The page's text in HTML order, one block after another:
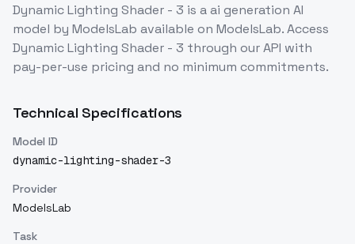
Dynamic Lighting Shader - 3 is aai generation AI
model by ModelsLab available on ModelsLab. Access
Dynamic Lighting Shader - 3 through our API with
pay-per-use pricing and no minimum commitments.
Technical Specifications
Model ID
dynamic-lighting-shader-3
Provider
ModelsLab
Task